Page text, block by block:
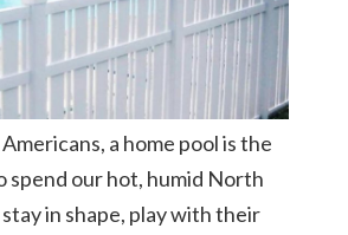
a home pool is the
spend our hot, humid North
in shape, play with their